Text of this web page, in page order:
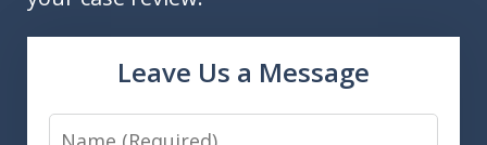
Leave Us a Message
Name